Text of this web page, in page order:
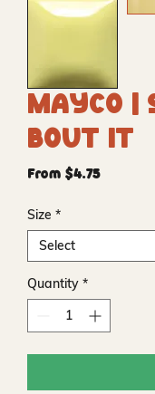
Mayco |
Bout It
From $4.75Sale
Size *
Quantity *